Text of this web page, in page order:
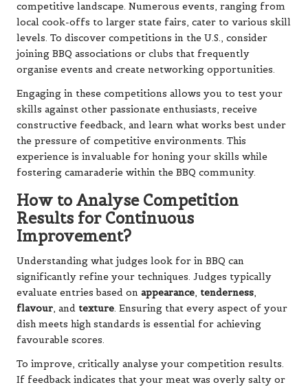
competitive landscape. Numerous events, ranging from
local cook-offs to larger state fairs, cater to various skill
levels. To discover competitions in the U.S., consider
joining BBQ associations or clubs that frequently
organise events and create networking opportunities.
Engaging in these competitions allows you to test your
skills against other passionate enthusiasts, receive
constructive feedback, and learn what works best under
the pressure of competitive environments. This
experience is invaluable for honing your skills while
fostering camaraderie within the BBQ community.
How to Analyse Competition
Results for Continuous
Improvement?
Understanding what judges look for in BBQ can
significantly refine your techniques. Judges typically
evaluate entries based on appearance, tenderness,
flavour, and texture. Ensuring that every aspect of your
dish meets high standards is essential for achieving
favourable scores.
To improve, critically analyse your competition results.
If feedback indicates that your meat was overly salty or